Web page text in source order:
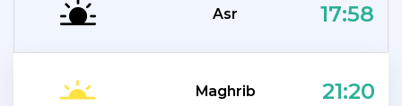
Asr 17:58
Maghrib 21:20